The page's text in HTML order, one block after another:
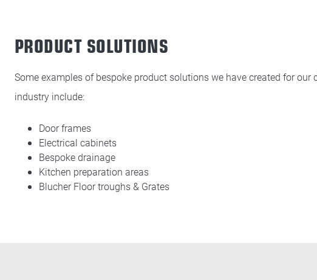
PRODUCT SOLUTIONS
Some examples of bespoke product solutions we have created for
industry include:
Door frames
Electrical cabinets
Bespoke drainage
Kitchen preparation areas
Blucher Floor troughs & Grates